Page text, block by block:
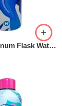
Ladies Aluminum Flask Water Bottle BLUE BAYOU 500ml